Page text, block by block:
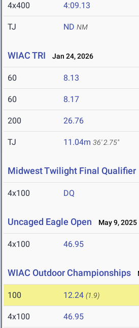
4x400 4:09.13
TJ ND NM
WIAC TRI Jan 24, 2026
60 8.13
60 8.17
200 26.76
TJ 11.04m 36' 2.75"
Midwest Twilight Final Qualifier
4x100 DQ
Uncaged Eagle Open May 9, 2025
4x100 46.95
WIAC Outdoor Championships
100 12.24 (1.9)
4x100 46.95